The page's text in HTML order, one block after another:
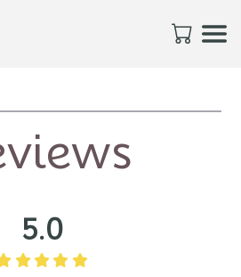
5.0
 